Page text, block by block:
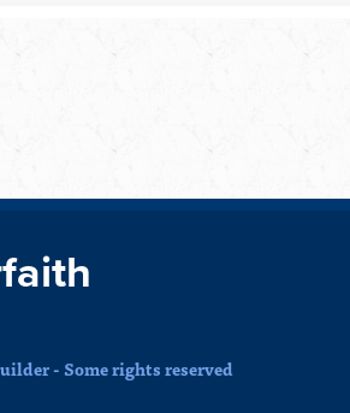
- Some rights reserved